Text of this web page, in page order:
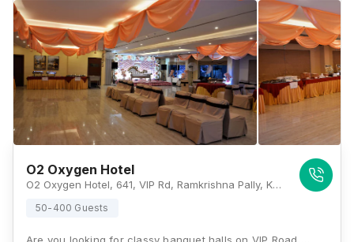
O2 Oxygen Hotel
O2 Oxygen Hotel, 641, VIP Rd, Ramkrishna Pally, Kaikhali, Kolkata, West Bengal 700052., Kolkata
50-400 Guests